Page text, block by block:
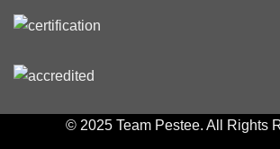
© 2025 Team Pestee. All Rights